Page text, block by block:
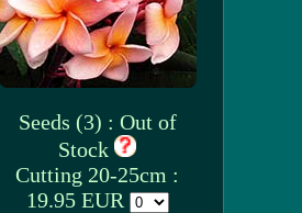
Seeds (3) : Out of
Stock
Cutting 20-25cm :
19.95 EUR